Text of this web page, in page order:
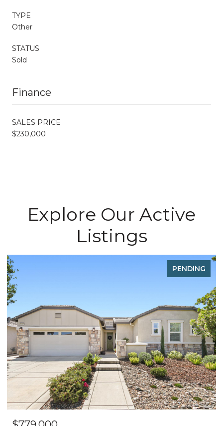
TYPE
Other
STATUS
Sold
Finance
SALES PRICE
$230,000
Explore Our Active
Listings
PENDING